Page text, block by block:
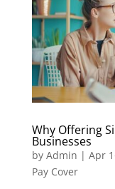
Why Offering
Businesses
by Admin | Apr
Pay Cover